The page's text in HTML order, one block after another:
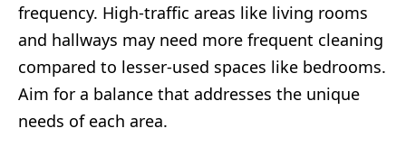
frequency. High-traffic areas like living rooms
and hallways may need more frequent cleaning
compared to lesser-used spaces like bedrooms.
Aim for a balance that addresses the unique
needs of each area.